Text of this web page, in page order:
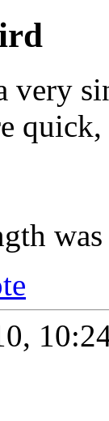
very